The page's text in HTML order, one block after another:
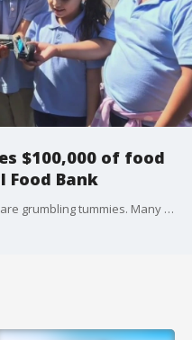
$100,000 of food
Food Bank
Behind some of these smiling faces are grumbling tummies. Many of these children worry about what they're going to eat over the weekend.